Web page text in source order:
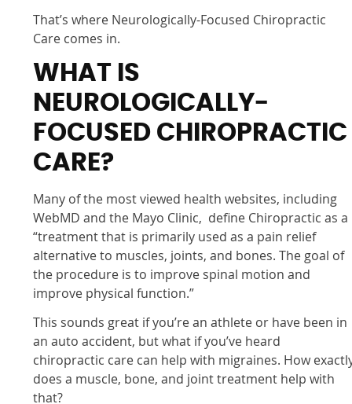
That’s where Neurologically-Focused Chiropractic
Care comes in.
WHAT IS
NEUROLOGICALLY-
FOCUSED CHIROPRACTIC
CARE?
Many of the most viewed health websites, including
WebMD and the Mayo Clinic, define Chiropractic as a
“treatment that is primarily used as a pain relief
alternative to muscles, joints, and bones. The goal of
the procedure is to improve spinal motion and
improve physical function.”
This sounds great if you’re an athlete or have been in
an auto accident, but what if you’ve heard
chiropractic care can help with migraines. How
does a muscle, bone, and joint treatment help with
that?